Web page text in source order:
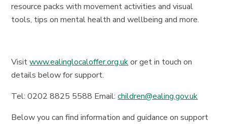
resource packs with movement activities and visual
tools, tips on mental health and wellbeing and more.
Visitwww.ealinglocaloffer.org.ukor get in touch on
details below for support.
Tel: 0202 8825 5588 Email:children@ealing.gov.uk
Below you can find information and guidance on support